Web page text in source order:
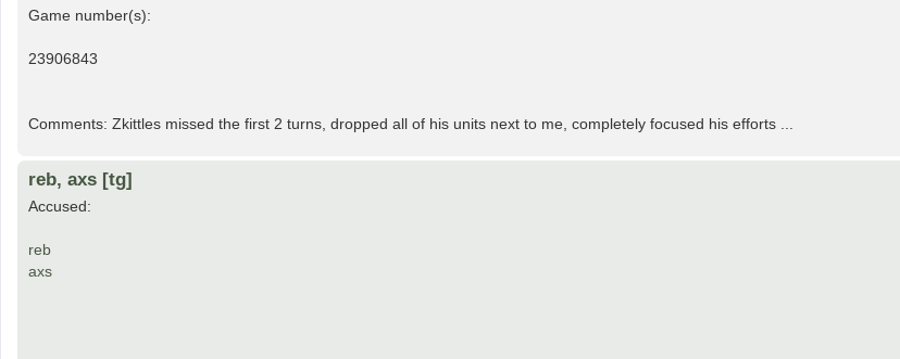
Game number(s):
23906843
Comments: Zkittles missed the first 2 turns, dropped all of his units next to me, completely focused his efforts ...
reb, axs [tg]
Accused:
reb
axs